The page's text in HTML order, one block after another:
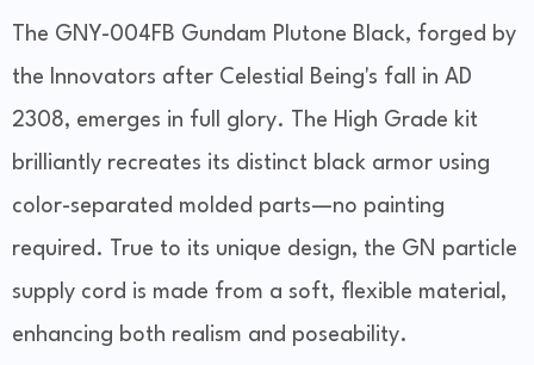
The GNY-004FB Gundam Plutone Black, forged by
the Innovators after Celestial Being's fall in AD
2308, emerges in full glory. The High Grade kit
brilliantly recreates its distinct black armor using
color-separated molded parts—no painting
required. True to its unique design, the GN particle
supply cord is made from a soft, flexible material,
enhancing both realism and poseability.